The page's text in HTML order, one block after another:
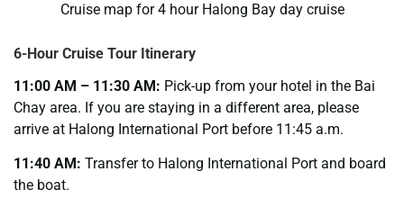
Cruise map for 4 hour Halong Bay day cruise
6-Hour Cruise Tour Itinerary
11:00 AM – 11:30 AM: Pick-up from your hotel in the Bai
Chay area. If you are staying in a different area, please
arrive at Halong International Port before 11:45 a.m.
11:40 AM: Transfer to Halong International Port and board
the boat.